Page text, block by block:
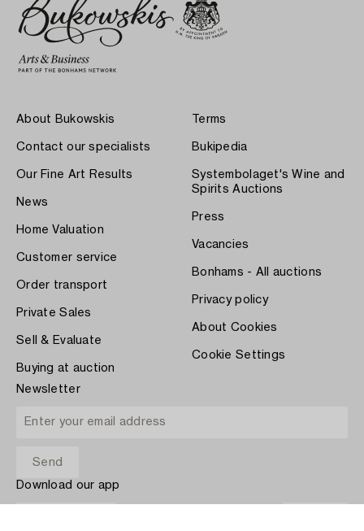
About Bukowskis
Contact our specialists
Our Fine Art Results
News
Home Valuation
Customer service
Order transport
Private Sales
Sell & Evaluate
Buying at auction
Terms
Bukipedia
Systembolaget's Wine and
Spirits Auctions
Press
Vacancies
Bonhams - All auctions
Privacy policy
About Cookies
Cookie Settings
Newsletter
Download our app